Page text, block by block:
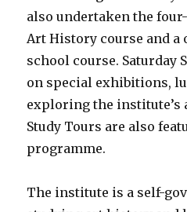
also undertaken the
Art History course and a
school course. Saturday
on special exhibitions,
exploring the institute’s
Study Tours are also
programme.
The institute is a self-